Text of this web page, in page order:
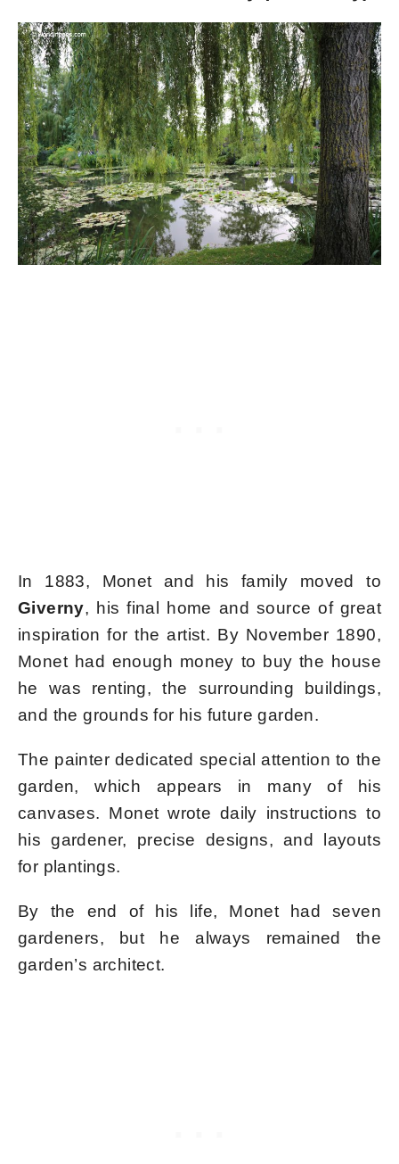
In 1883, Monet and his family moved to
Giverny, his final home and source of great
inspiration for the artist. By November 1890,
Monet had enough money to buy the house
he was renting, the surrounding buildings,
and the grounds for his future garden.
The painter dedicated special attention to the
garden, which appears in many of his
canvases. Monet wrote daily instructions to
his gardener, precise designs, and layouts
for plantings.
By the end of his life, Monet had seven
gardeners, but he always remained the
garden’s architect.